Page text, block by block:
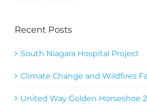
Recent Posts
South Niagara Hospital Project
Climate Change and Wildfires
United Way Golden Horseshoe